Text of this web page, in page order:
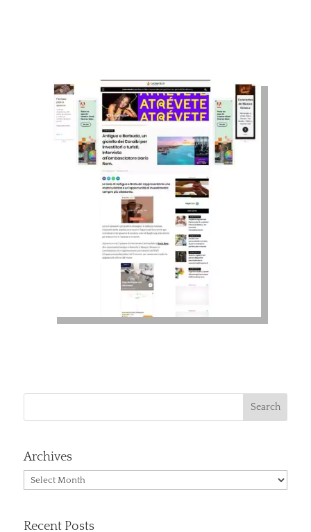
Archives
Archives
Recent Posts